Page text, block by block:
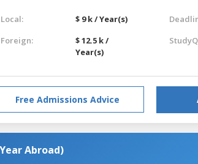
Local:
$ 9 k / Year(s)
Foreign:
$ 12.5 k /
Year(s)
Free Admissions Advice
Abroad)